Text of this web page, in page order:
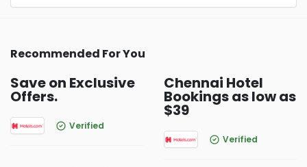
Recommended For You
Save on Exclusive
Offers.
Verified
Chennai Hotel
Bookings as low as
$39
Verified